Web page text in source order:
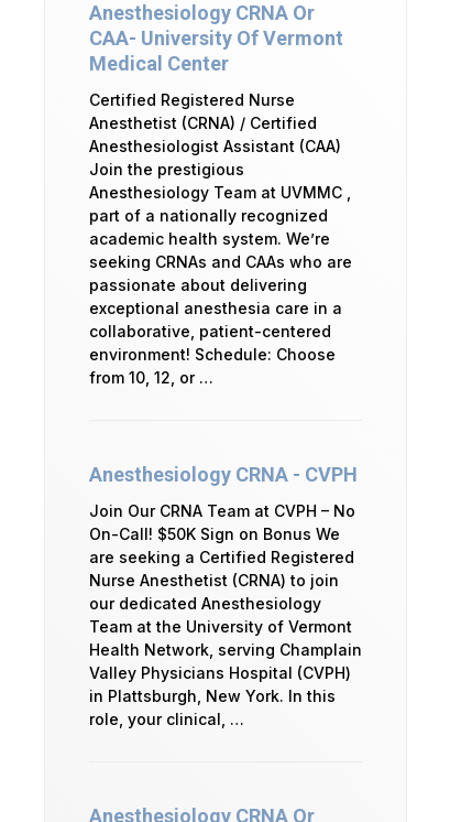
Anesthesiology CRNA Or
CAA- University Of Vermont
Medical Center
Certified Registered Nurse
Anesthetist (CRNA) / Certified
Anesthesiologist Assistant (CAA)
Join the prestigious
Anesthesiology Team at UVMMC ,
part of a nationally recognized
academic health system. We’re
seeking CRNAs and CAAs who are
passionate about delivering
exceptional anesthesia care in a
collaborative, patient-centered
environment! Schedule: Choose
from 10, 12, or …
Anesthesiology CRNA - CVPH
Join Our CRNA Team at CVPH – No
On-Call! $50K Sign on Bonus We
are seeking a Certified Registered
Nurse Anesthetist (CRNA) to join
our dedicated Anesthesiology
Team at the University of Vermont
Health Network, serving Champlain
Valley Physicians Hospital (CVPH)
in Plattsburgh, New York. In this
role, your clinical, …
Anesthesiology CRNA Or